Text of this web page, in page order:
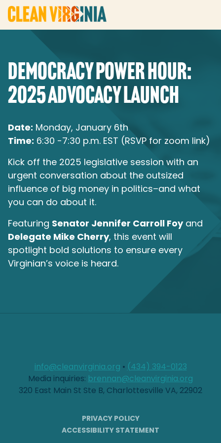
DEMOCRACY POWER HOUR:
2025 ADVOCACY LAUNCH
Date: Monday, January 6th
Time: 6:30 -7:30 p.m. EST (RSVP for zoom link)
Kick off the 2025 legislative session with an
urgent conversation about the outsized
influence of big money in politics–and what
you can do about it.
Featuring Senator Jennifer Carroll Foyand
Delegate Mike Cherry, this event will
spotlight bold solutions to ensure every
Virginian’s voice is heard.
info@cleanvirginia.org • (434) 394-0123
Media inquiries: brennan@cleanvirginia.org
320 East Main St Ste B, Charlottesville VA, 22902
PRIVACY POLICY
ACCESSIBILITY STATEMENT